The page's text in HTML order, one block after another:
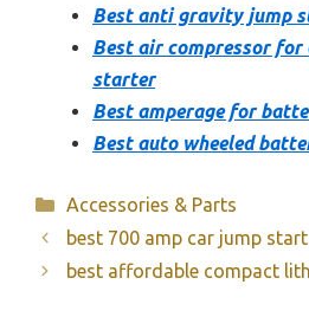
Best anti gravity jump
Best air compressor for
starter
Best amperage for
Best auto wheeled
Categories
Accessories & Parts
best 700 amp car jump
best affordable compact